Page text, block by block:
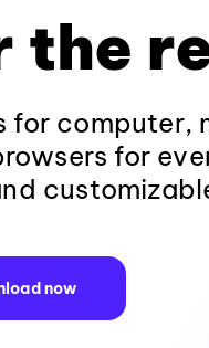
the
for computer,
for
now